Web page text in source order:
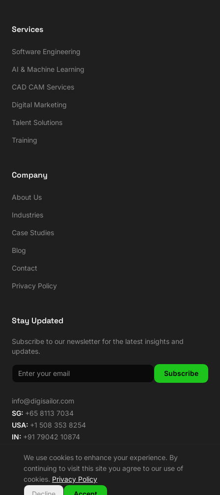
Services
Software Engineering
AI & Machine Learning
CAD CAM Services
Digital Marketing
Talent Solutions
Training
Company
About Us
Industries
Case Studies
Blog
Contact
Privacy Policy
Stay Updated
Subscribe to our newsletter for the latest insights and
updates.
Subscribe
info@digisailor.com
SG: +65 8113 7034
USA: +1 508 353 8254
IN: +91 79042 10874
©2026Digisailor. All rights reserved.
🌿 Carbon Neutral Since 2014
We use cookies to enhance your experience. By
continuing to visit this site you agree to our use of
cookies. Privacy Policy